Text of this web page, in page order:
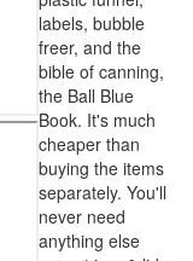
labels, bubble
freer, and the
bible of canning,
the Ball Blue
Book. It's much
cheaper than
buying the items
separately. You'll
never need
anything else